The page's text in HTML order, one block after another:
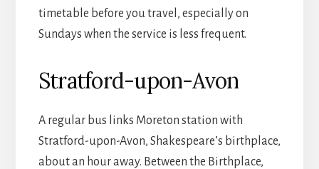
timetable before you travel, especially on
Sundays when the service is less frequent.
Stratford-upon-Avon
A regular bus links Moreton station with
Stratford-upon-Avon, Shakespeare’s birthplace,
about an hour away. Between the Birthplace,